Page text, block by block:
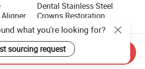
Dental Stainless Steel
Crowns Restoration
Crown/Primary Molar
Crown Hospital Medical Lab
Surgical Diagnostic Dentist
Clinic Equipment
US$11.00-13.00
what you're looking for?
sourcing request
Send Inquiry